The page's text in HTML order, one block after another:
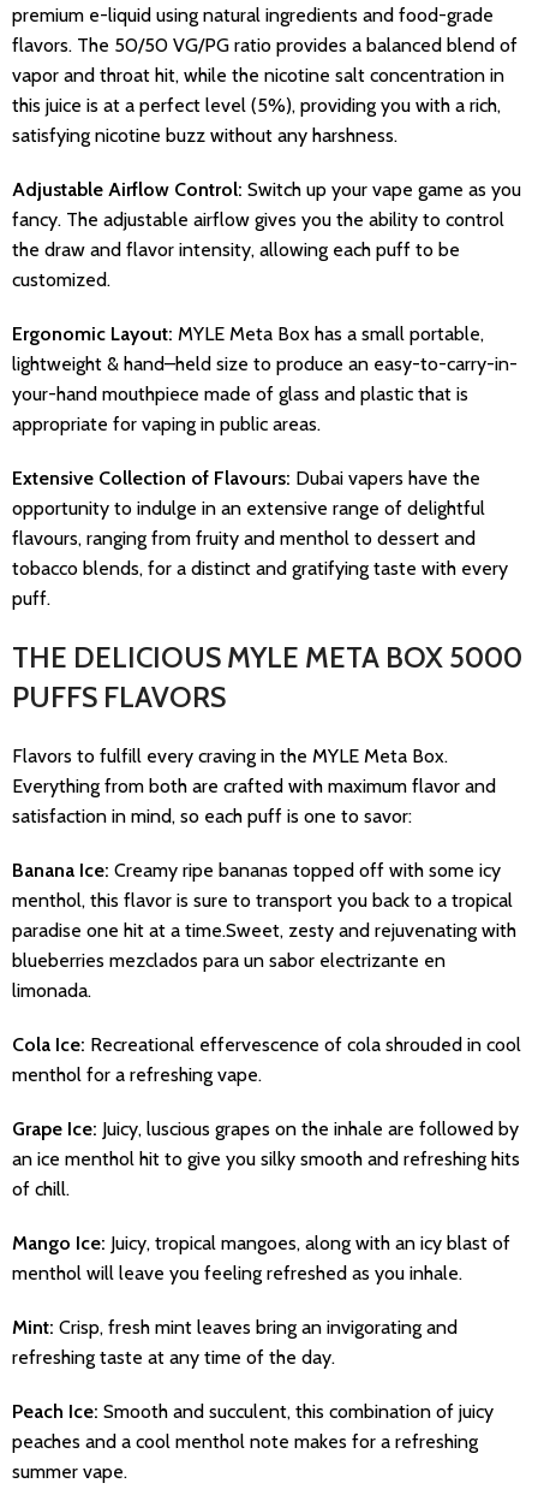
premium e-liquid using natural ingredients and food-grade
flavors. The 50/50 VG/PG ratio provides a balanced blend of
vapor and throat hit, while the nicotine salt concentration in
this juice is at a perfect level (5%), providing you with a rich,
satisfying nicotine buzz without any harshness.
Adjustable Airflow Control: Switch up your vape game as you
fancy. The adjustable airflow gives you the ability to control
the draw and flavor intensity, allowing each puff to be
customized.
Ergonomic Layout: MYLE Meta Box has a small portable,
lightweight & hand–held size to produce an easy-to-carry-in-
your-hand mouthpiece made of glass and plastic that is
appropriate for vaping in public areas.
Extensive Collection of Flavours: Dubai vapers have the
opportunity to indulge in an extensive range of delightful
flavours, ranging from fruity and menthol to dessert and
tobacco blends, for a distinct and gratifying taste with every
puff.
THE DELICIOUS MYLE META BOX 5000
PUFFS FLAVORS
Flavors to fulfill every craving in the MYLE Meta Box.
Everything from both are crafted with maximum flavor and
satisfaction in mind, so each puff is one to savor:
Banana Ice: Creamy ripe bananas topped off with some icy
menthol, this flavor is sure to transport you back to a tropical
paradise one hit at a time.Sweet, zesty and rejuvenating with
blueberries mezclados para un sabor electrizante en
limonada.
Cola Ice: Recreational effervescence of cola shrouded in cool
menthol for a refreshing vape.
Grape Ice: Juicy, luscious grapes on the inhale are followed by
an ice menthol hit to give you silky smooth and refreshing hits
of chill.
Mango Ice: Juicy, tropical mangoes, along with an icy blast of
menthol will leave you feeling refreshed as you inhale.
Mint: Crisp, fresh mint leaves bring an invigorating and
refreshing taste at any time of the day.
Peach Ice: Smooth and succulent, this combination of juicy
peaches and a cool menthol note makes for a refreshing
summer vape.